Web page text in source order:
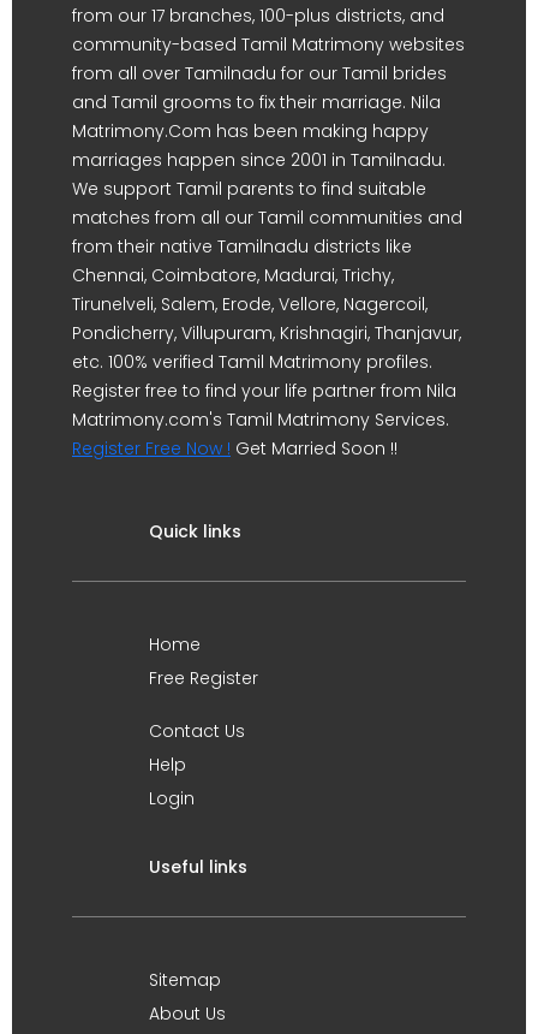
from our 17 branches, 100-plus districts, and
community-based Tamil Matrimony websites
from all over Tamilnadu for our Tamil brides
and Tamil grooms to fix their marriage. Nila
Matrimony.Com has been making happy
marriages happen since 2001 in Tamilnadu.
We support Tamil parents to find suitable
matches from all our Tamil communities and
from their native Tamilnadu districts like
Chennai, Coimbatore, Madurai, Trichy,
Tirunelveli, Salem, Erode, Vellore, Nagercoil,
Pondicherry, Villupuram, Krishnagiri, Thanjavur,
etc. 100% verified Tamil Matrimony profiles.
Register free to find your life partner from Nila
Matrimony.com's Tamil Matrimony Services.
Register Free Now ! Get Married Soon !!
Quick links
Home
Free Register
Contact Us
Help
Login
Useful links
Sitemap
About Us